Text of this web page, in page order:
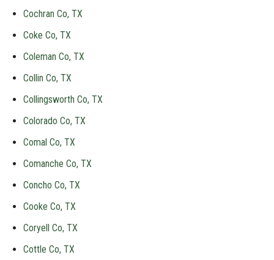
Cochran Co, TX
Coke Co, TX
Coleman Co, TX
Collin Co, TX
Collingsworth Co, TX
Colorado Co, TX
Comal Co, TX
Comanche Co, TX
Concho Co, TX
Cooke Co, TX
Coryell Co, TX
Cottle Co, TX